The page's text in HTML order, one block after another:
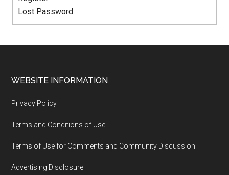
Lost Password
WEBSITE INFORMATION
Privacy Policy
Terms and Conditions of Use
Terms of Use for Comments and Community Discussion
Advertising Disclosure